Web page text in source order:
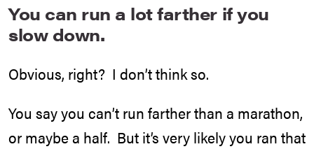
You can run a lot farther if you
slow down.
Obvious, right? I don’t think so.
You say you can’t run farther than a marathon,
or maybe a half. But it’s very likely you ran that